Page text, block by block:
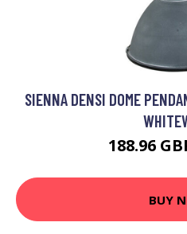
SIENNA DENSI DOME
188.96
BUY